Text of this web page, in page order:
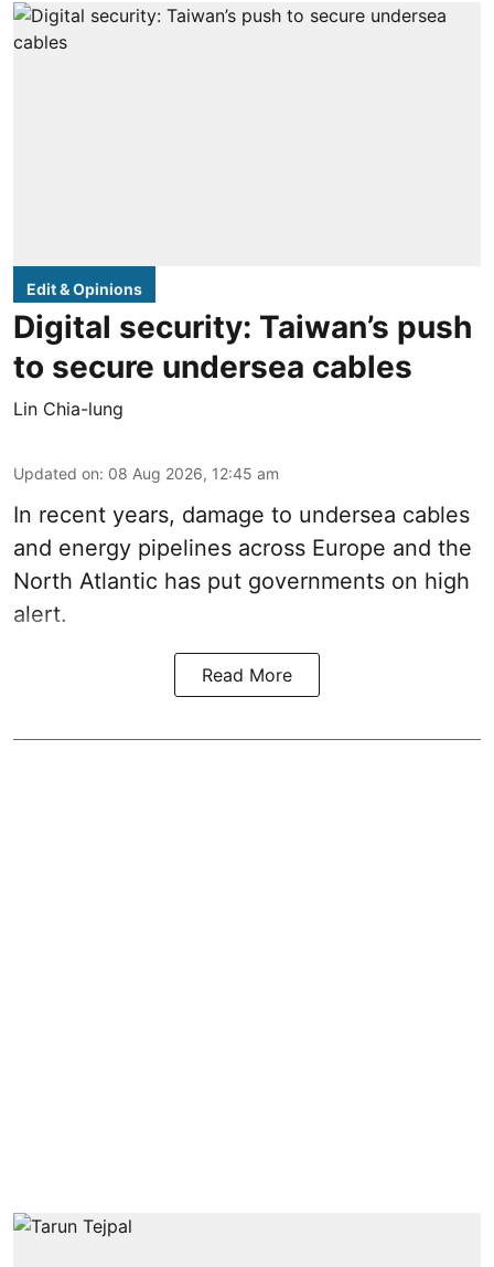
Edit & Opinions
Digital security: Taiwan’s push
to secure undersea cables
Lin Chia-lung
Updated on: 08 Aug 2026, 12:45 am
In recent years, damage to undersea cables
and energy pipelines across Europe and the
North Atlantic has put governments on high
alert.
Read More